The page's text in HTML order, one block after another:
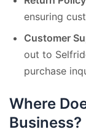
ensuring
Customer
out to
purchase
Where
Business?